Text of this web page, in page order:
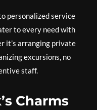
personalized service
to every need with
it’s arranging private
excursions, no
staff.
Charms